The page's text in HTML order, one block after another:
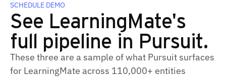
SCHEDULE DEMO
See LearningMate's
full pipeline in Pursuit.
These three are a sample of what Pursuit surfaces
for LearningMate across 110,000+ entities